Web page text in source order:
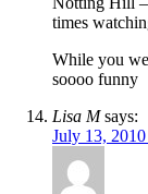
times
While you
soooo funny
Lisa M says:
July 13,